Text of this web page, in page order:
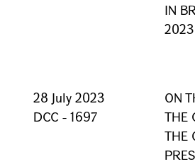
IN
2023
28 July 2023
DCC - 1697
ON
THE
THE